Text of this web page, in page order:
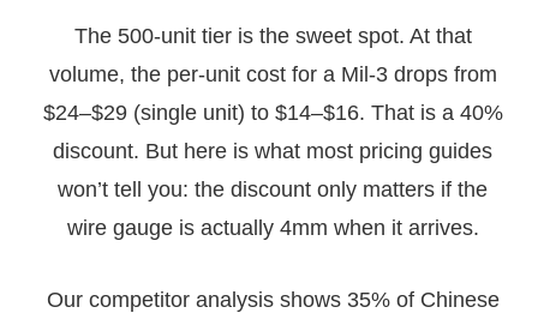
The 500-unit tier is the sweet spot. At that
volume, the per-unit cost for a Mil-3 drops from
$24–$29 (single unit) to $14–$16. That is a 40%
discount. But here is what most pricing guides
won’t tell you: the discount only matters if the
wire gauge is actually 4mm when it arrives.
Our competitor analysis shows 35% of Chinese